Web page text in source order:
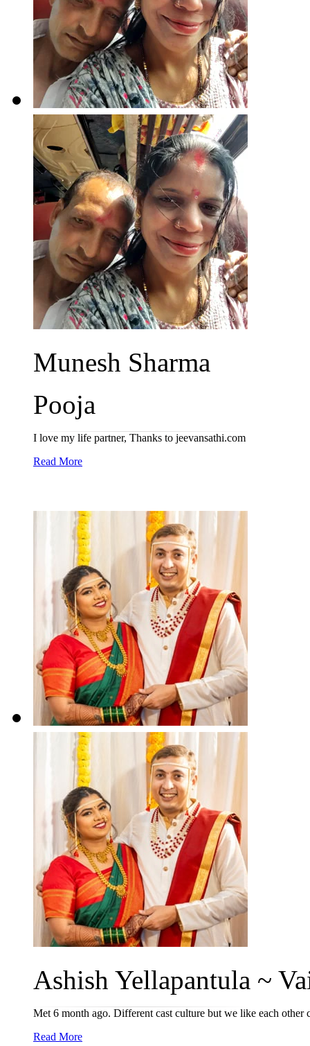
Munesh Sharma
Pooja
I love my life partner, Thanks to jeevansathi.com
Read More
Ashish Yellapantula ~
Met 6 month ago. Different cast culture but we like each other
Read More